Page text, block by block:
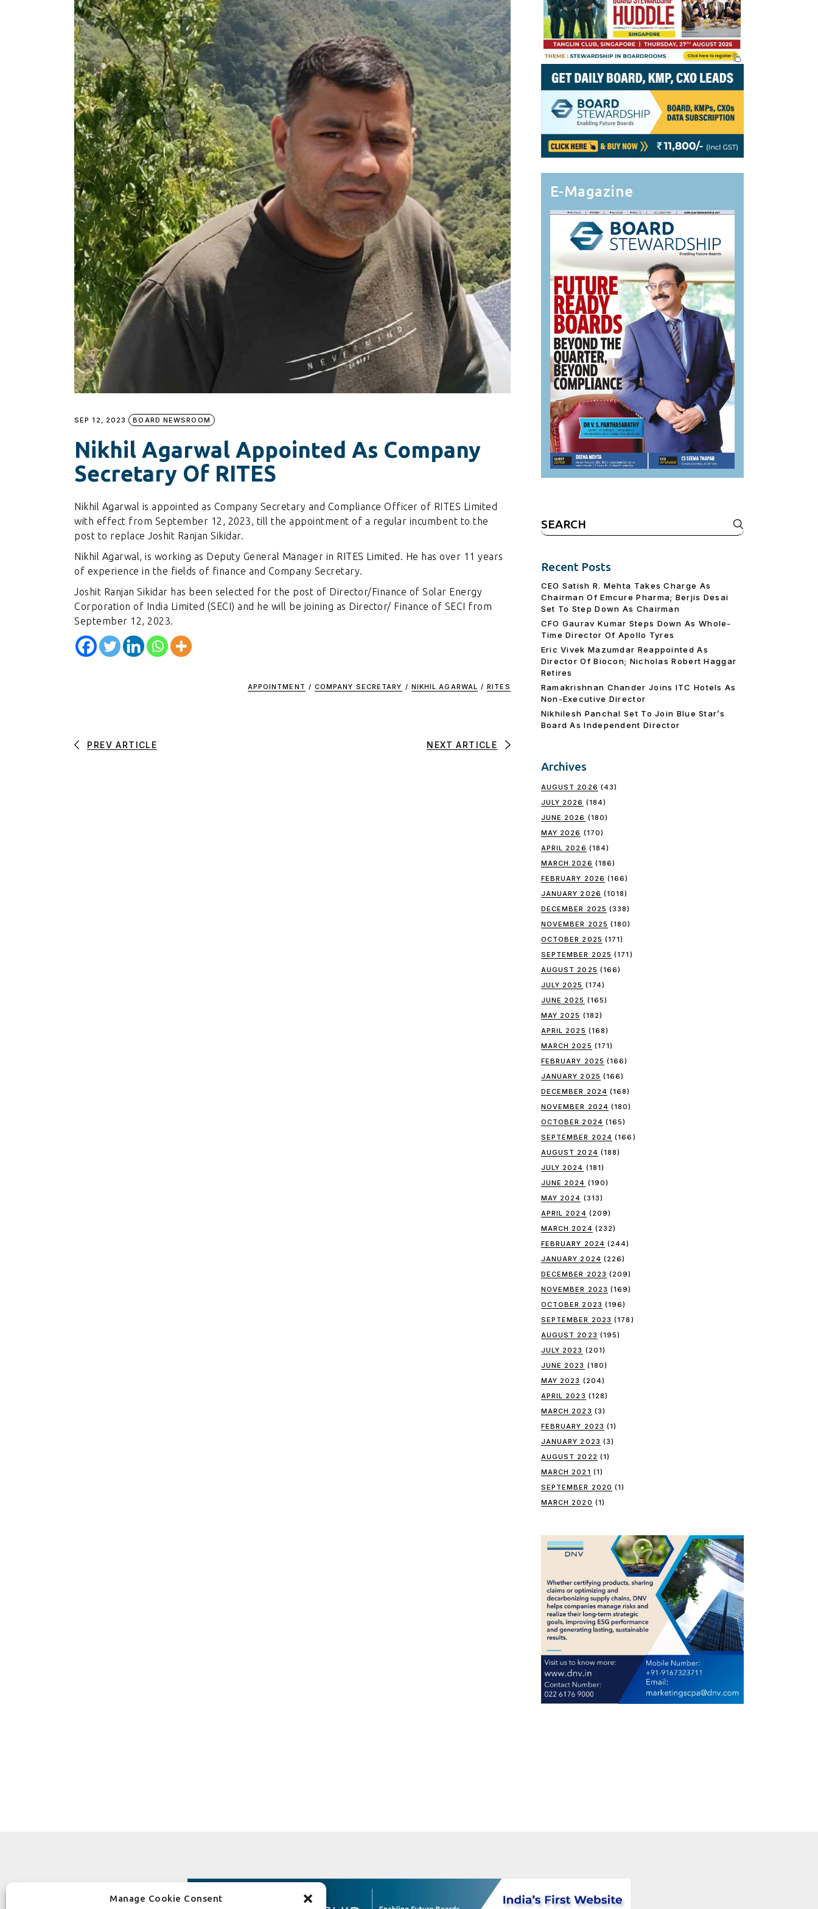
Manage Cookie Consent
Personal Branding
Board CV
Get OnBoard Resources
Board Networking
Board Interviews
Board Due Diligence
Board Onboarding
Board People
Useful Links & Contacts
Knowledge Partners
Fellows of Board
Stewardship
Elite Members
SEP 12, 2023 BOARD NEWSROOM
Nikhil Agarwal Appointed As Company
Secretary Of RITES
Nikhil Agarwal is appointed as Company Secretary and Compliance Officer of RITES Limited
with effect from September 12, 2023, till the appointment of a regular incumbent to the
post to replace Joshit Ranjan Sikidar.
Nikhil Agarwal, is working as Deputy General Manager in RITES Limited. He has over 11 years
of experience in the fields of finance and Company Secretary.
Joshit Ranjan Sikidar has been selected for the post of Director/Finance of Solar Energy
Corporation of India Limited (SECI) and he will be joining as Director/ Finance of SECI from
September 12, 2023.
APPOINTMENT / COMPANY SECRETARY / NIKHIL AGARWAL / RITES
PREV ARTICLE NEXT ARTICLE
E-Magazine
Search
for:
Recent Posts
CEO Satish R. Mehta Takes Charge As
Chairman Of Emcure Pharma; Berjis Desai
Set To Step Down As Chairman
CFO Gaurav Kumar Steps Down As Whole-
Time Director Of Apollo Tyres
Eric Vivek Mazumdar Reappointed As
Director Of Biocon; Nicholas Robert Haggar
Retires
Ramakrishnan Chander Joins ITC Hotels As
Non-Executive Director
Nikhilesh Panchal Set To Join Blue Star’s
Board As Independent Director
Archives
AUGUST 2026 (43)
JULY 2026 (184)
JUNE 2026 (180)
MAY 2026 (170)
APRIL 2026 (184)
MARCH 2026 (186)
FEBRUARY 2026 (166)
JANUARY 2026 (1018)
DECEMBER 2025 (338)
NOVEMBER 2025 (180)
OCTOBER 2025 (171)
SEPTEMBER 2025 (171)
AUGUST 2025 (166)
JULY 2025 (174)
JUNE 2025 (165)
MAY 2025 (182)
APRIL 2025 (168)
MARCH 2025 (171)
FEBRUARY 2025 (166)
JANUARY 2025 (166)
DECEMBER 2024 (168)
NOVEMBER 2024 (180)
OCTOBER 2024 (165)
SEPTEMBER 2024 (166)
AUGUST 2024 (188)
JULY 2024 (181)
JUNE 2024 (190)
MAY 2024 (313)
APRIL 2024 (209)
MARCH 2024 (232)
FEBRUARY 2024 (244)
JANUARY 2024 (226)
DECEMBER 2023 (209)
NOVEMBER 2023 (169)
OCTOBER 2023 (196)
SEPTEMBER 2023 (178)
AUGUST 2023 (195)
JULY 2023 (201)
JUNE 2023 (180)
MAY 2023 (204)
APRIL 2023 (128)
MARCH 2023 (3)
FEBRUARY 2023 (1)
JANUARY 2023 (3)
AUGUST 2022 (1)
MARCH 2021 (1)
SEPTEMBER 2020 (1)
MARCH 2020 (1)